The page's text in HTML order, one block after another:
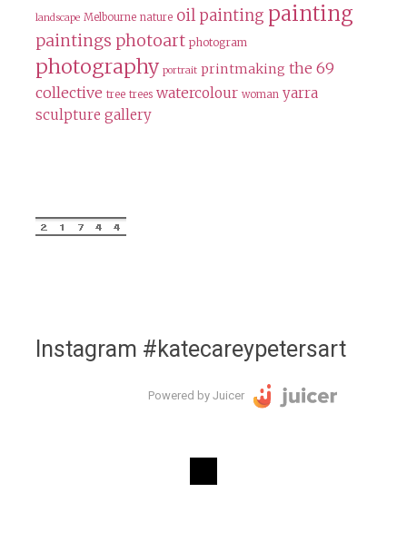
landscape Melbourne nature oil painting painting
paintings photoart photogram
photography portrait printmaking the 69
collective tree trees watercolour woman yarra
sculpture gallery
Instagram #katecareypetersart
Powered by Juicer